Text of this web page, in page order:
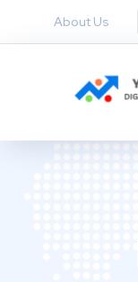
About Us